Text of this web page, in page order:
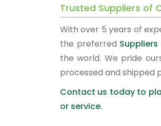
Trusted Suppliers of
With over 5 years of
the preferred
the world. We pride
processed and shipped
Contact us today to
or service.